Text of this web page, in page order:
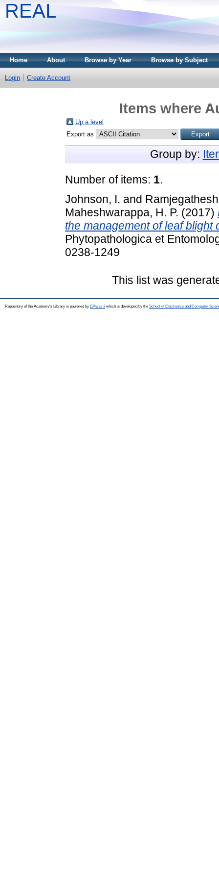
REAL
Home About Browse by Year Browse by Subject
Login Create Account
Items where
Up a level
Export as
Group by:
Number of items: 1.
Johnson, I. and
Maheshwarappa, H. P. (2017)
the management of leaf blight
Phytopathologica et
0238-1249
This list was
Repository of the Academy's Library is powered by EPrints 3which is developed by the School of Electronics and Computer